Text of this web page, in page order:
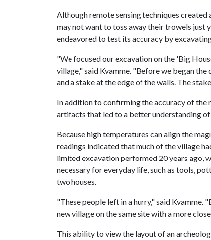
Although remote sensing techniques
may not want to toss away their trowels just
endeavored to test its accuracy by
"We focused our excavation on the 'Big
village," said Kvamme. "Before we began
and a stake at the edge of the walls. The
In addition to confirming the accuracy of the
artifacts that led to a better understanding of
Because high temperatures can align the
readings indicated that much of the village
limited excavation performed 20 years ago,
necessary for everyday life, such as tools,
two houses.
"These people left in a hurry," said Kvamme.
new village on the same site with a more
This ability to view the layout of an